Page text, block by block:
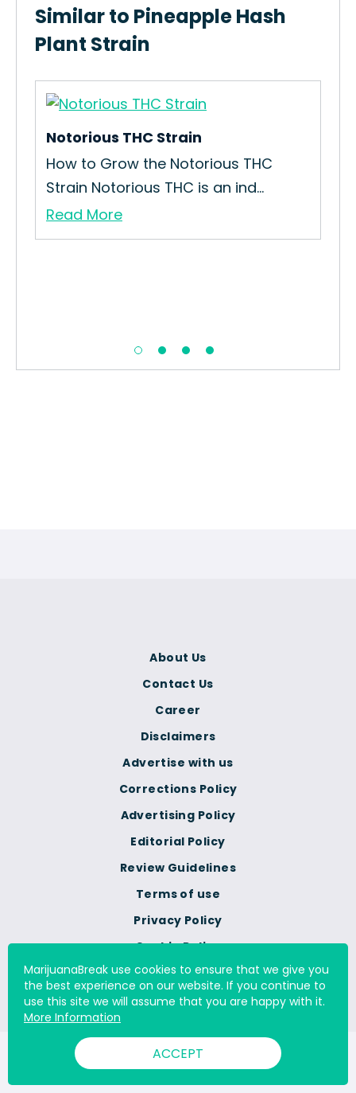
Similar to Pineapple Hash
Plant Strain
Notorious THC Strain
How to Grow the Notorious THC
Strain Notorious THC is an ind...
Read More
Terms of use
Privacy Policy
Cookie Policy
Do Not Sell Or Share My
Personal Information
Corrections Policy
Advertising Policy
Editorial Policy
Review Guidelines
About Us
Contact Us
Career
Disclaimers
Advertise with us
© 2000 - 2026 All Rights Reserved Digital Millennium Copyright
Act Services Ltd. |DMCA.com
MarijuanaBreak use cookies to ensure that we give you
the best experience on our website. If you continue to
use this site we will assume that you are happy with it.
More Information
ACCEPT